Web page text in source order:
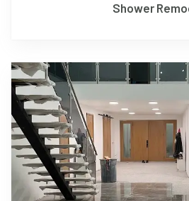
Shower